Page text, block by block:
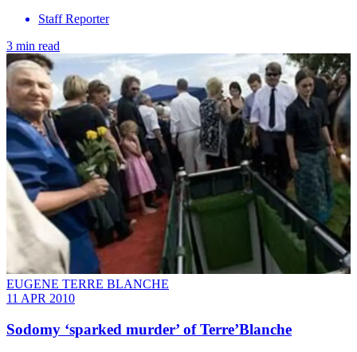
Staff Reporter
3 min read
EUGENE TERRE BLANCHE
11 APR 2010
Sodomy ‘sparked murder’ of Terre’Blanche